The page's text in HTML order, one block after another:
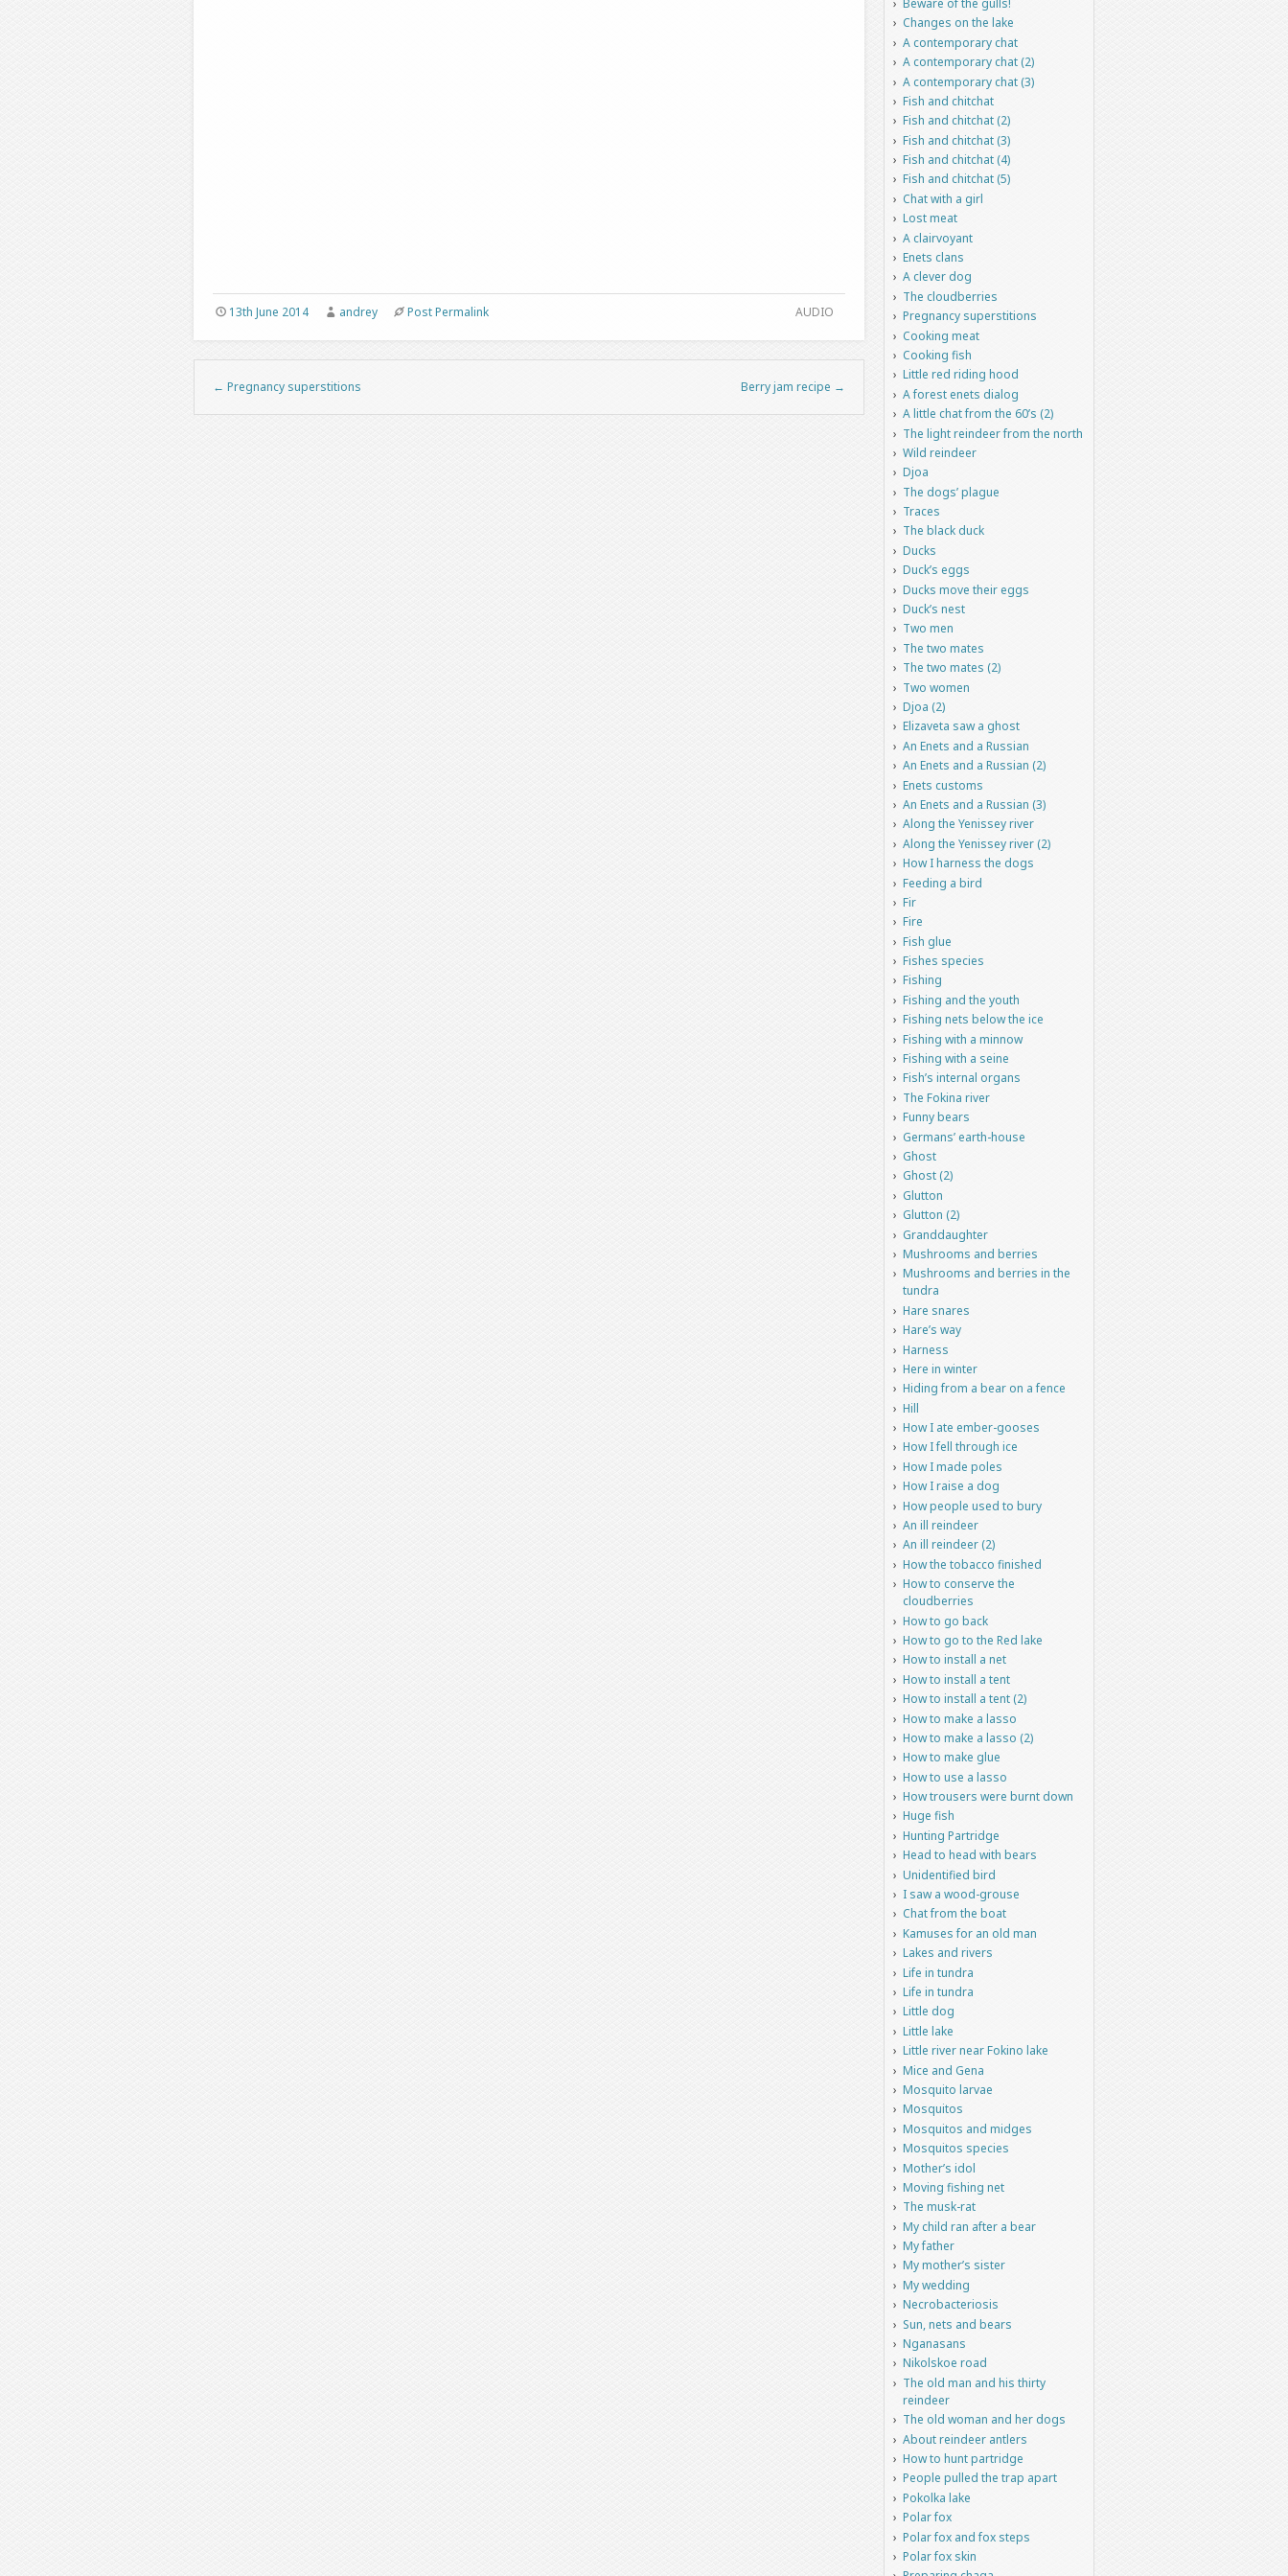
AUDIO
13th June 2014 andrey Post Permalink
Post navigation
← Pregnancy superstitions Berry jam recipe →
Beware of the gulls!
Changes on the lake
A contemporary chat
A contemporary chat (2)
A contemporary chat (3)
Fish and chitchat
Fish and chitchat (2)
Fish and chitchat (3)
Fish and chitchat (4)
Fish and chitchat (5)
Chat with a girl
Lost meat
A clairvoyant
Enets clans
A clever dog
The cloudberries
Pregnancy superstitions
Cooking meat
Cooking fish
Little red riding hood
A forest enets dialog
A little chat from the 60’s (2)
The light reindeer from the north
Wild reindeer
Djoa
The dogs’ plague
Traces
The black duck
Ducks
Duck’s eggs
Ducks move their eggs
Duck’s nest
Two men
The two mates
The two mates (2)
Two women
Djoa (2)
Elizaveta saw a ghost
An Enets and a Russian
An Enets and a Russian (2)
Enets customs
An Enets and a Russian (3)
Along the Yenissey river
Along the Yenissey river (2)
How I harness the dogs
Feeding a bird
Fir
Fire
Fish glue
Fishes species
Fishing
Fishing and the youth
Fishing nets below the ice
Fishing with a minnow
Fishing with a seine
Fish’s internal organs
The Fokina river
Funny bears
Germans’ earth-house
Ghost
Ghost (2)
Glutton
Glutton (2)
Granddaughter
Mushrooms and berries
Mushrooms and berries in the
tundra
Hare snares
Hare’s way
Harness
Here in winter
Hiding from a bear on a fence
Hill
How I ate ember-gooses
How I fell through ice
How I made poles
How I raise a dog
How people used to bury
An ill reindeer
An ill reindeer (2)
How the tobacco finished
How to conserve the
cloudberries
How to go back
How to go to the Red lake
How to install a net
How to install a tent
How to install a tent (2)
How to make a lasso
How to make a lasso (2)
How to make glue
How to use a lasso
How trousers were burnt down
Huge fish
Hunting Partridge
Head to head with bears
Unidentified bird
I saw a wood-grouse
Chat from the boat
Kamuses for an old man
Lakes and rivers
Life in tundra
Life in tundra
Little dog
Little lake
Little river near Fokino lake
Mice and Gena
Mosquito larvae
Mosquitos
Mosquitos and midges
Mosquitos species
Mother’s idol
Moving fishing net
The musk-rat
My child ran after a bear
My father
My mother’s sister
My wedding
Necrobacteriosis
Sun, nets and bears
Nganasans
Nikolskoe road
The old man and his thirty
reindeer
The old woman and her dogs
About reindeer antlers
How to hunt partridge
People pulled the trap apart
Pokolka lake
Polar fox
Polar fox and fox steps
Polar fox skin